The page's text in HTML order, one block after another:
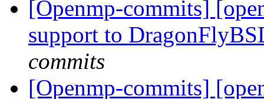
[Openmp-commits]
support to
commits
[Openmp-commits]